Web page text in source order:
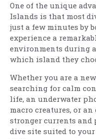
One of the unique
Islands is that most
just a few minutes by
experience a
environments during
which island they
Whether you are a
searching for calm
life, an underwater
macro creatures, or
stronger currents and
dive site suited to